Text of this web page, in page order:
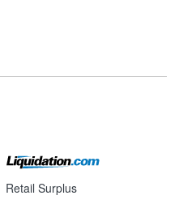
Retail Surplus